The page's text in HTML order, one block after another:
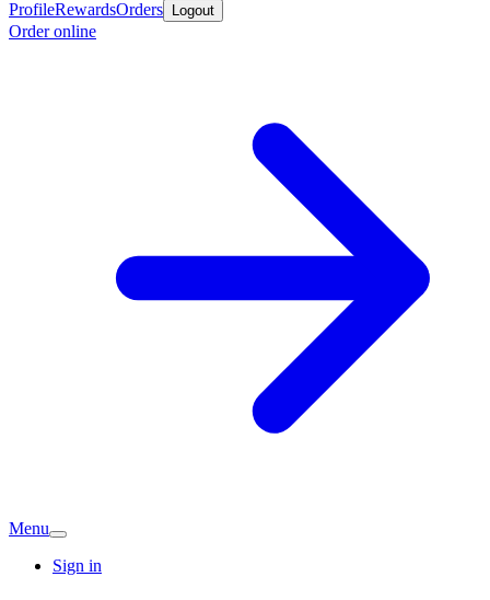
ProfileRewardsOrders Logout
Order online
Menu
Sign in